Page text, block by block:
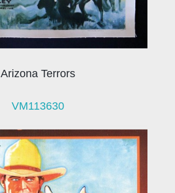
Arizona Terrors
VM113630